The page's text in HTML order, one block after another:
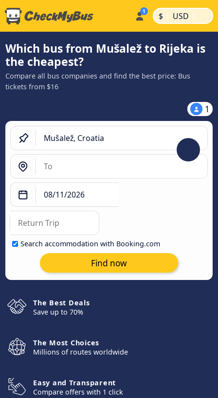
$ | USD |
Which bus from Mušalež to Rijeka is
the cheapest?
Compare all bus companies and find the best price: Bus
tickets from $16
1
Search accommodation with Booking.com
Find now
The Best Deals
Save up to 70%
The Most Choices
Millions of routes worldwide
Easy and Transparent
Compare offers with 1 click